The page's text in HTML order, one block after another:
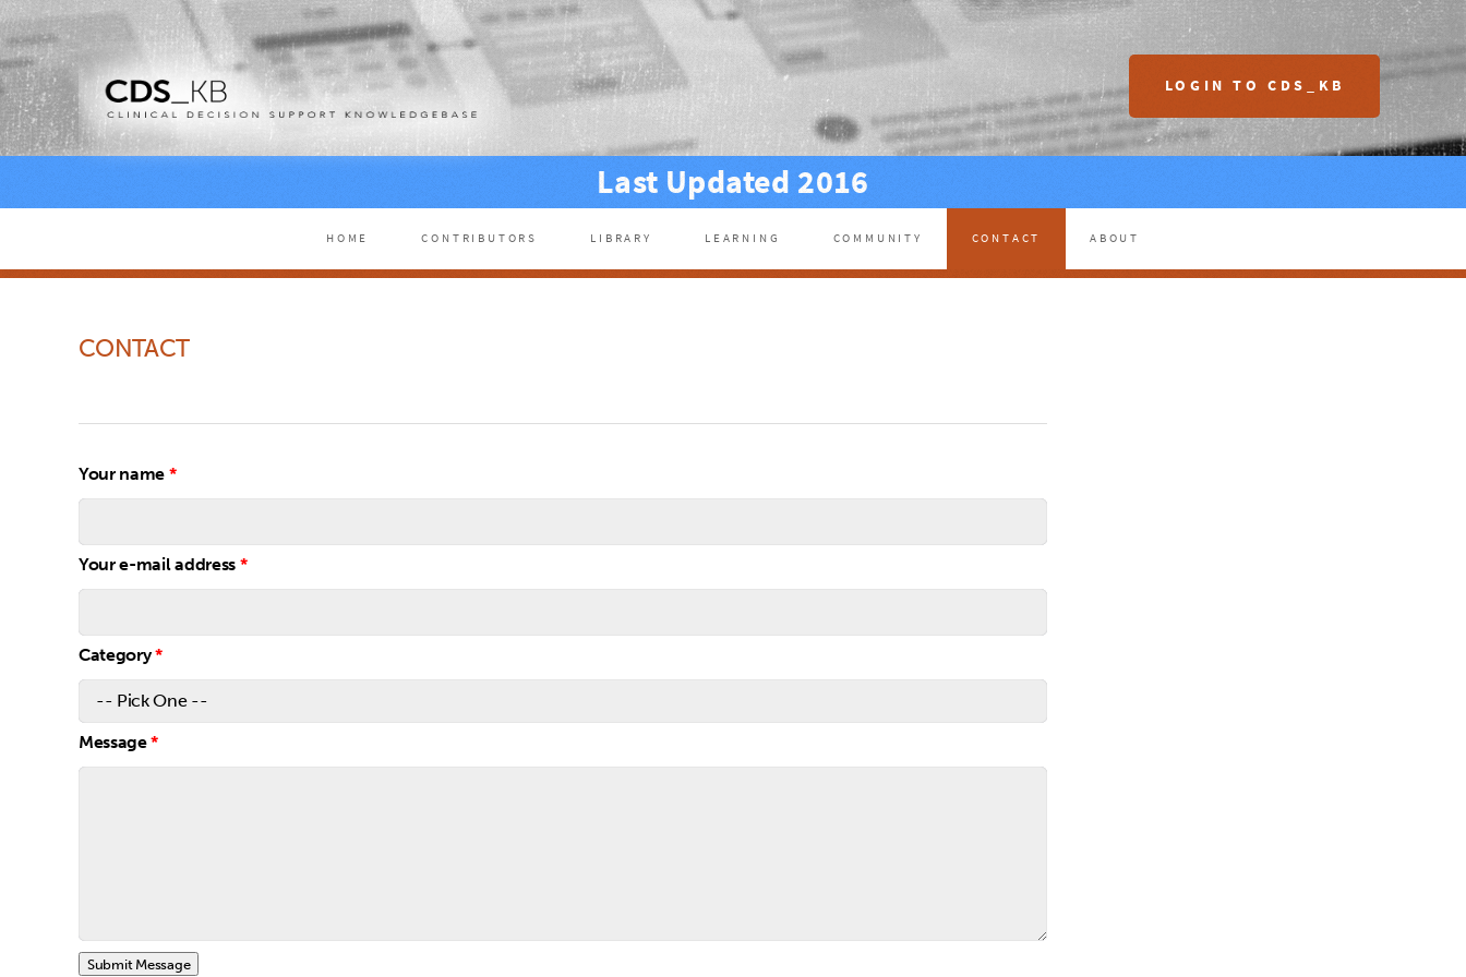
LOGIN TO CDS_KB
Last Updated 2016
HOME CONTRIBUTORS LIBRARY LEARNING COMMUNITY CONTACT ABOUT
CONTACT
Your name *
Your e-mail address *
Category*
Message*
Submit Message